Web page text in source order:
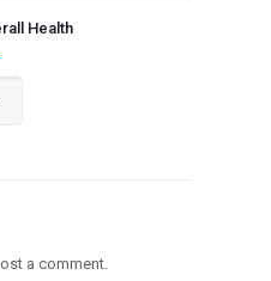
Health
a comment.